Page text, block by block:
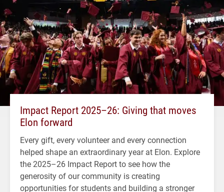
Impact Report 2025–26: Giving that moves
Elon forward
Every gift, every volunteer and every connection
helped shape an extraordinary year at Elon. Explore
the 2025–26 Impact Report to see how the
generosity of our community is creating
opportunities for students and building a stronger